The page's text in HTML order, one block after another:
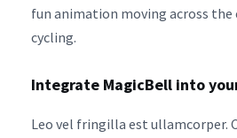
fun animation moving across the
cycling.
Integrate MagicBell into
Leo vel fringilla est ullamcorper.